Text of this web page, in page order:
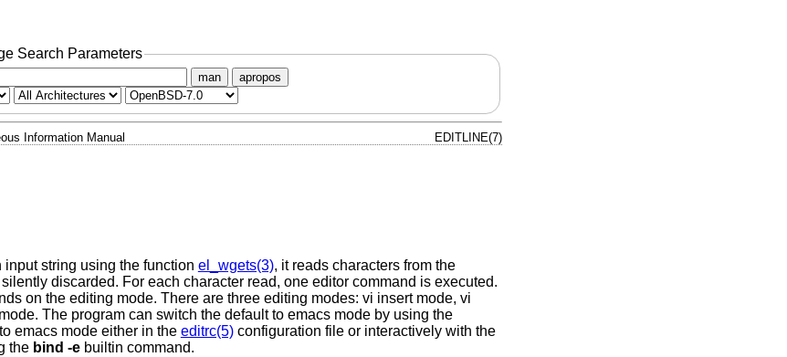
Search Parameters
man apropos
Information Manual EDITLINE(7)
string using the function el_wgets(3), it reads characters from the
discarded. For each character read, one editor command is executed.
on the editing mode. There are three editing modes: vi insert mode, vi
The program can switch the default to emacs mode by using the
emacs mode either in the editrc(5)configuration file or interactively with the
the bind -ebuiltin command.